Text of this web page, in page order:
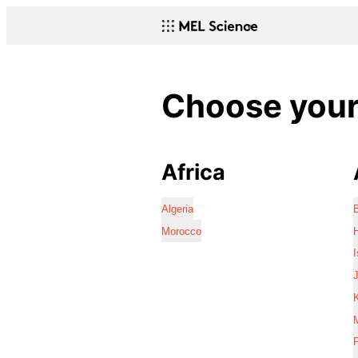
Choose
Africa
Algeria
Morocco